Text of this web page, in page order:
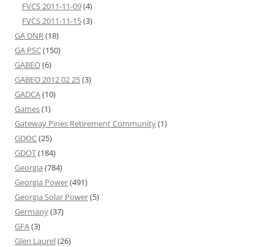
FVCS 2011-11-09(4)
FVCS 2011-11-15(3)
GA DNR(18)
GA PSC(150)
GABEO(6)
GABEO 2012 02 25(3)
GADCA(10)
Games(1)
Gateway Pines Retirement Community(1)
GDOC(25)
GDOT(184)
Georgia (784)
Georgia Power(491)
Georgia Solar Power(5)
Germany(37)
GFA(3)
Glen Laurel(26)